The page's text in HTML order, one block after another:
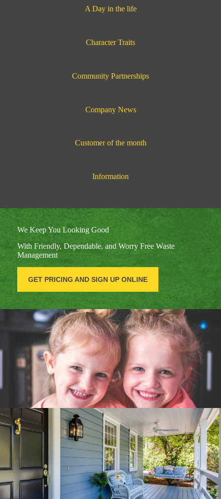
A Day in the life
Character Traits
Community Partnerships
Company News
Customer of the month
Information
We Keep You Looking Good
With Friendly, Dependable, and Worry Free Waste
Management
GET PRICING AND SIGN UP ONLINE